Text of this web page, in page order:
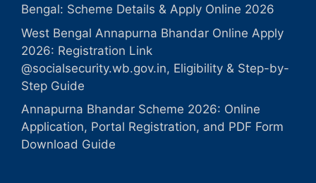
Bengal: Scheme Details & Apply Online 2026
West Bengal Annapurna Bhandar Online Apply
2026: Registration Link
@socialsecurity.wb.gov.in, Eligibility & Step-by-
Step Guide
Annapurna Bhandar Scheme 2026: Online
Application, Portal Registration, and PDF Form
Download Guide